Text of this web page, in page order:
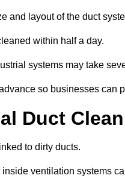
and layout of the duct
within half a day.
systems may take
so businesses can
Duct
to dirty ducts.
ventilation systems